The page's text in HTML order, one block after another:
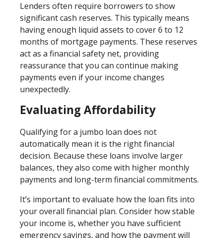
Lenders often require borrowers to show
significant cash reserves. This typically means
having enough liquid assets to cover 6 to 12
months of mortgage payments. These reserves
act as a financial safety net, providing
reassurance that you can continue making
payments even if your income changes
unexpectedly.
Evaluating Affordability
Qualifying for a jumbo loan does not
automatically mean it is the right financial
decision. Because these loans involve larger
balances, they also come with higher monthly
payments and long-term financial commitments.
It’s important to evaluate how the loan fits into
your overall financial plan. Consider how stable
your income is, whether you have sufficient
emergency savings, and how the payment will